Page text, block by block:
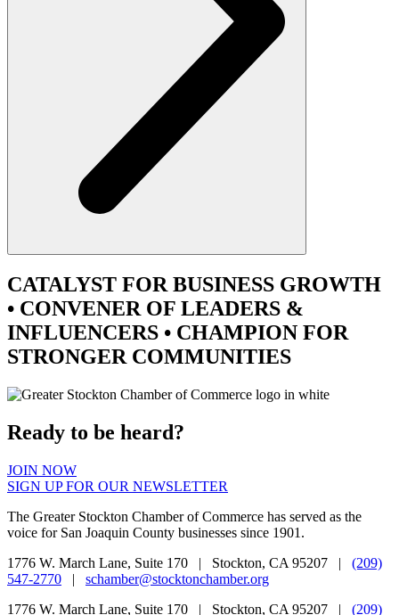
CATALYST FOR BUSINESS GROWTH
• CONVENER OF LEADERS &
INFLUENCERS • CHAMPION FOR
STRONGER COMMUNITIES
Ready to be heard?
JOIN NOW
SIGN UP FOR OUR NEWSLETTER
The Greater Stockton Chamber of Commerce has served as the
voice for San Joaquin County businesses since 1901.
1776 W. March Lane, Suite 170 | Stockton, CA 95207 | (209)
547-2770 | schamber@stocktonchamber.org
1776 W. March Lane, Suite 170 | Stockton, CA 95207 | (209)